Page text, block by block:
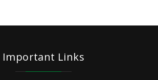
Important Links